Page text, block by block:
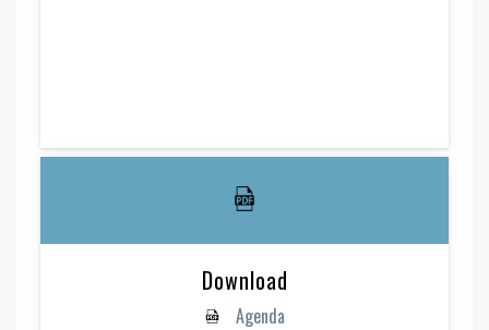
Download
Agenda